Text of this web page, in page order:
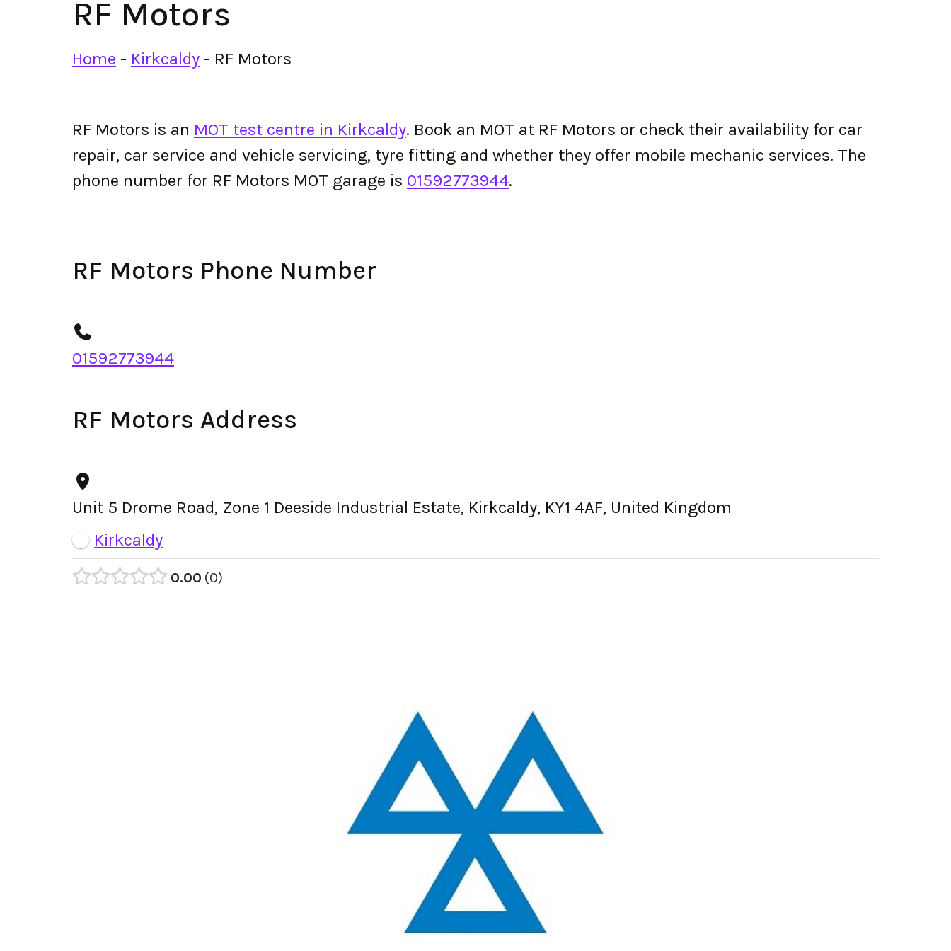
RF Motors
Home - Kirkcaldy - RF Motors
RF Motors is an MOT test centre in Kirkcaldy. Book an MOT at RF Motors or check their availability for car
repair, car service and vehicle servicing, tyre fitting and whether they offer mobile mechanic services. The
phone number for RF Motors MOT garage is 01592773944.
RF Motors Phone Number
01592773944
RF Motors Address
Unit 5 Drome Road, Zone 1 Deeside Industrial Estate, Kirkcaldy, KY1 4AF, United Kingdom
Kirkcaldy
0.00 0